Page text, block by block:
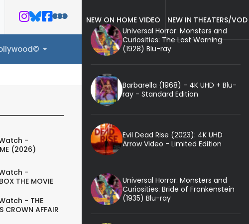
-
(2026)
-
THE MOVIE
- THE
CROWN AFFAIR
NEW ON HOME VIDEO
NEW IN THEATERS/VOD
Universal Horror: Monsters and
Curiosities: The Last Warning
(1928) Blu-ray
Barbarella (1968) - 4K UHD + Blu-
ray - Standard Edition
Evil Dead Rise (2023): 4K UHD
Arrow Video - Limited Edition
Universal Horror: Monsters and
Curiosities: Bride of Frankenstein
(1935) Blu-ray